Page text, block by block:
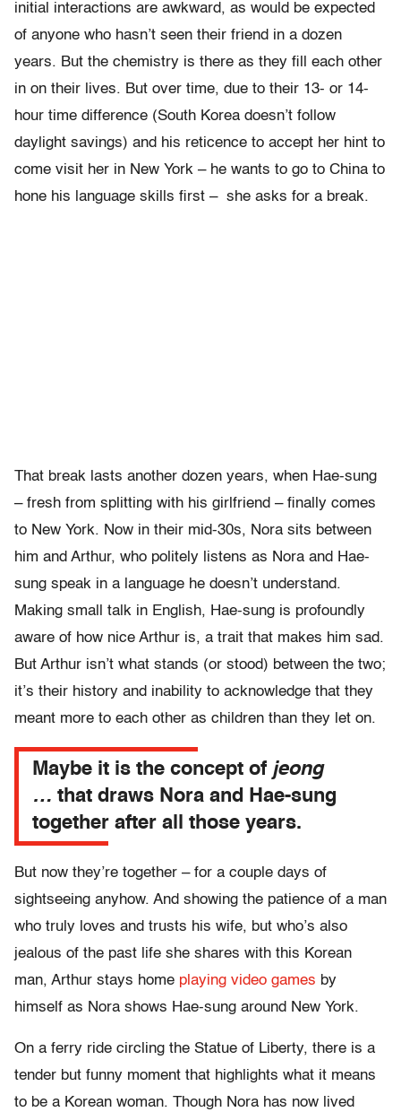
initial interactions are awkward, as would be expected
of anyone who hasn’t seen their friend in a dozen
years. But the chemistry is there as they fill each other
in on their lives. But over time, due to their 13- or 14-
hour time difference (South Korea doesn’t follow
daylight savings) and his reticence to accept her hint to
come visit her in New York – he wants to go to China to
hone his language skills first – she asks for a break.
That break lasts another dozen years, when Hae-sung
– fresh from splitting with his girlfriend – finally comes
to New York. Now in their mid-30s, Nora sits between
him and Arthur, who politely listens as Nora and Hae-
sung speak in a language he doesn’t understand.
Making small talk in English, Hae-sung is profoundly
aware of how nice Arthur is, a trait that makes him sad.
But Arthur isn’t what stands (or stood) between the two;
it’s their history and inability to acknowledge that they
meant more to each other as children than they let on.
Maybe it is the concept of jeong
… that draws Nora and Hae-sung
together after all those years.
But now they’re together – for a couple days of
sightseeing anyhow. And showing the patience of a man
who truly loves and trusts his wife, but who’s also
jealous of the past life she shares with this Korean
man, Arthur stays home playing video games by
himself as Nora shows Hae-sung around New York.
On a ferry ride circling the Statue of Liberty, there is a
tender but funny moment that highlights what it means
to be a Korean woman. Though Nora has now lived